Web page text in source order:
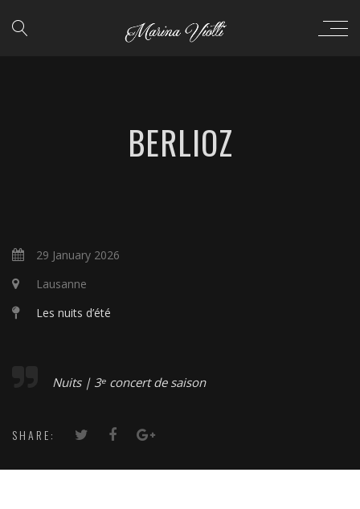
BERLIOZ
29 January 2026
Lausanne
Les nuits d’été
Nuits | 3ᵉ concert de saison
SHARE: